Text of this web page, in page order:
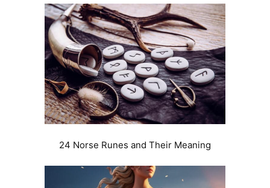
24 Norse Runes and Their Meaning